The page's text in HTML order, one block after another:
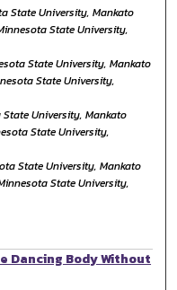
State University, Mankato
State University,
State University, Mankato
State University,
University, Mankato
State University,
State University, Mankato
State University,
Dancing Body Without